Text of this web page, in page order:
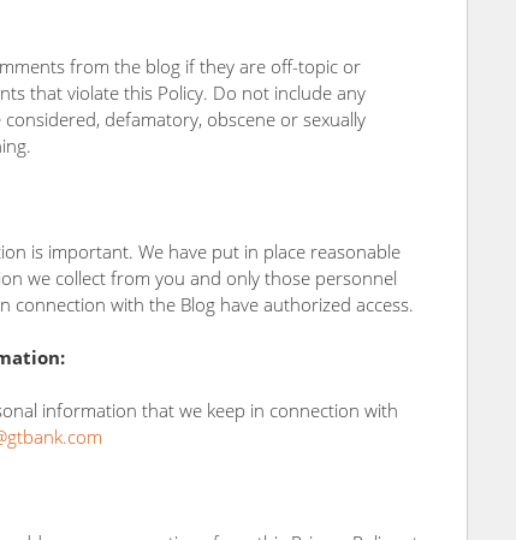
from the blog if they are off-topic or
that violate this Policy. Do not include any
defamatory, obscene or sexually
is important. We have put in place reasonable
we collect from you and only those personnel
connection with the Blog have authorized access.
information that we keep in connection with